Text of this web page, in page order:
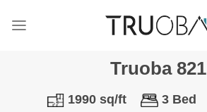
Truoba 821
1990 sq/ft 3 Bed